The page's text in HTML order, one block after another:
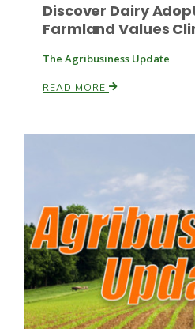
Patrick Cavanaugh
Paul
Discover Dairy
Farmland Values
The Agribusiness Update
READ MORE